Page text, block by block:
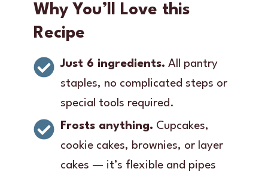
Why You’ll Love this
Recipe
Just 6 ingredients. All pantry
staples, no complicated steps or
special tools required.
Frosts anything. Cupcakes,
cookie cakes, brownies, or layer
cakes — it’s flexible and pipes